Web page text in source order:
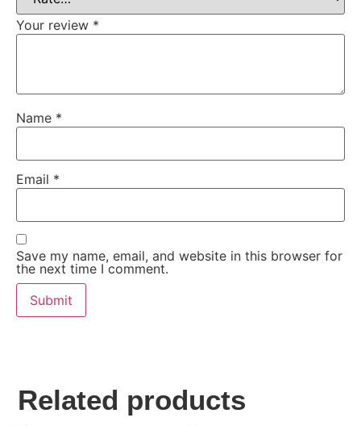
Your review *
Name *
Email *
Save my name, email, and website in this browser for
the next time I comment.
Related products